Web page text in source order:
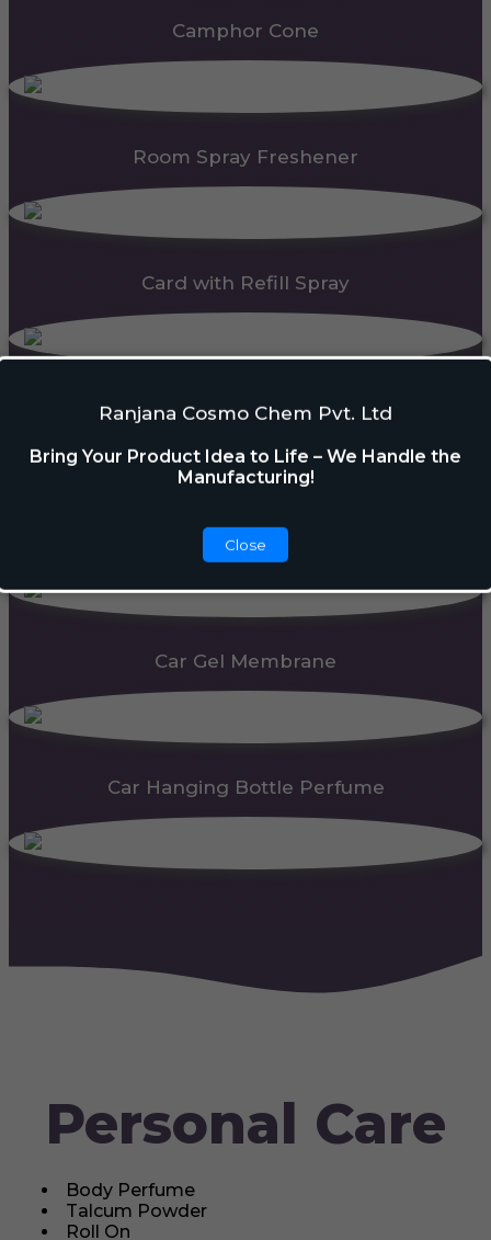
Ranjana Cosmo Chem Pvt. Ltd
Bring Your Product Idea to Life – We Handle the
Manufacturing!
Close
Camphor Cone
Room Spray Freshener
Card with Refill Spray
PDC Block
Automatic Dispenser
Car Gel Membrane
Car Hanging Bottle Perfume
Personal Care
Body Perfume
Talcum Powder
Roll On